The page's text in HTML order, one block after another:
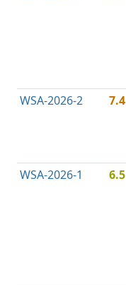
WSA-2026-2 7.4
WSA-2026-1 6.5